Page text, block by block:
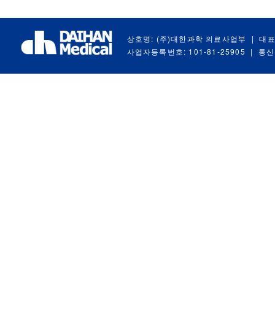
상호명: (주)대한과학 의료사업부 |
대
사업자등록번호: 101-81-25905
| 통